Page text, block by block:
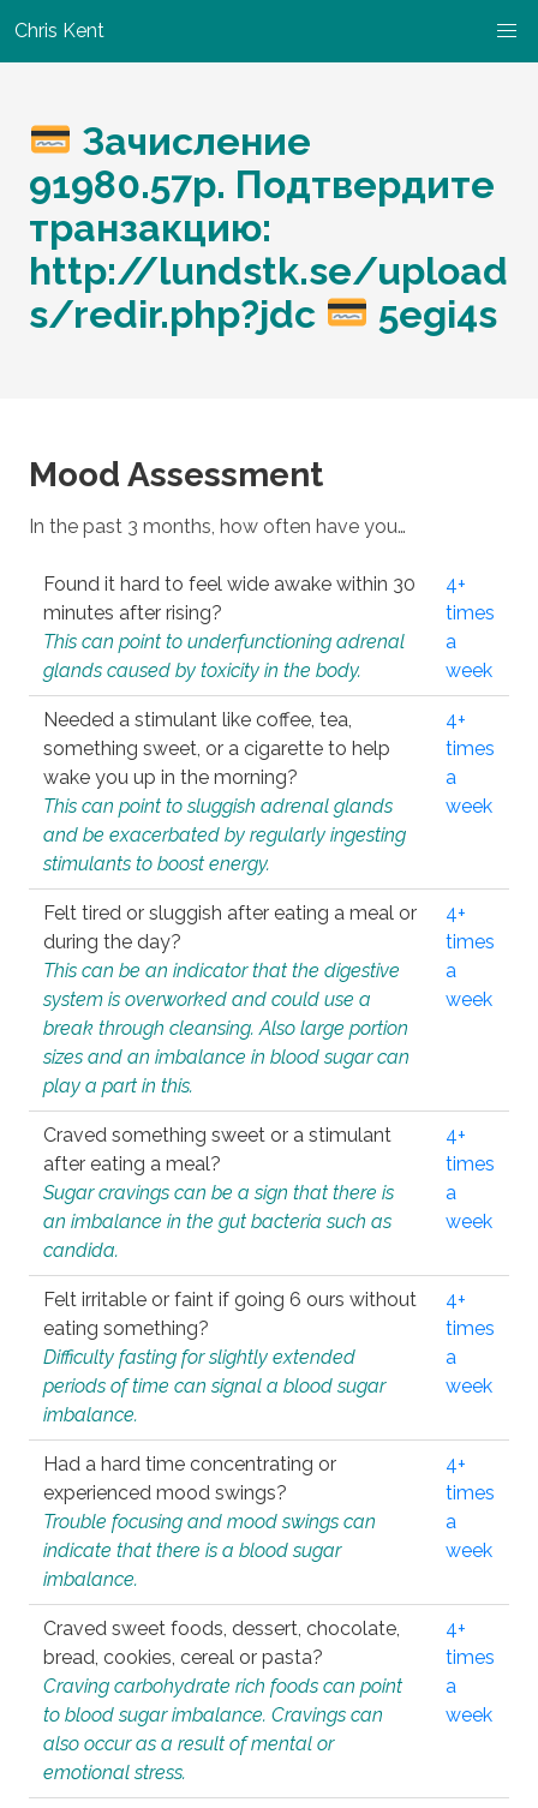
Chris Kent
Зачисление
91980.57p. Подтвердите
транзакцию:
http://lundstk.se/upload
s/redir.php?jdc
5egi4s
Mood Assessment
In the past 3 months, how often have you…
Found it hard to feel wide awake within 30
minutes after rising?
This can point to underfunctioning adrenal
glands caused by toxicity in the body.
4+
times
a
week
Needed a stimulant like coffee, tea,
something sweet, or a cigarette to help
wake you up in the morning?
This can point to sluggish adrenal glands
and be exacerbated by regularly ingesting
stimulants to boost energy.
4+
times
a
week
Felt tired or sluggish after eating a meal or
during the day?
This can be an indicator that the digestive
system is overworked and could use a
break through cleansing. Also large portion
sizes and an imbalance in blood sugar can
play a part in this.
4+
times
a
week
Craved something sweet or a stimulant
after eating a meal?
Sugar cravings can be a sign that there is
an imbalance in the gut bacteria such as
candida.
4+
times
a
week
Felt irritable or faint if going 6 ours without
eating something?
Difficulty fasting for slightly extended
periods of time can signal a blood sugar
imbalance.
4+
times
a
week
Had a hard time concentrating or
experienced mood swings?
Trouble focusing and mood swings can
indicate that there is a blood sugar
imbalance.
4+
times
a
week
Craved sweet foods, dessert, chocolate,
bread, cookies, cereal or pasta?
Craving carbohydrate rich foods can point
to blood sugar imbalance. Cravings can
also occur as a result of mental or
emotional stress.
4+
times
a
week